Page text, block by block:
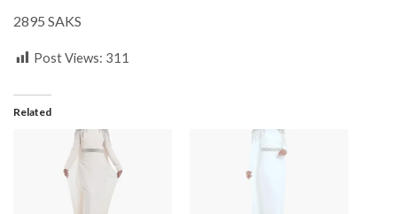
2895 SAKS
Post Views: 311
Related